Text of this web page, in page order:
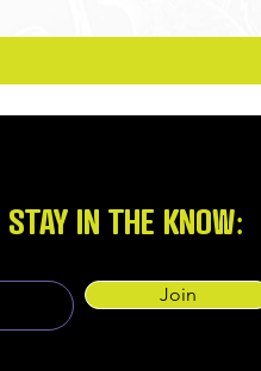
STAY IN THE KNOW:
Join